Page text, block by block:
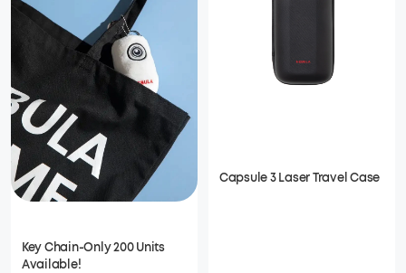
Key Chain-Only 200 Units
Available!
Capsule 3 Laser Travel Case